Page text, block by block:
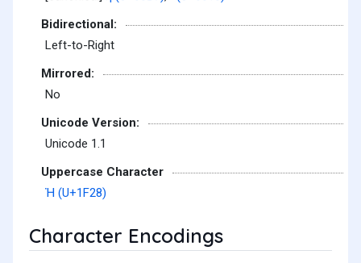
Bidirectional:
Left-to-Right
Mirrored:
No
Unicode Version:
Unicode 1.1
Uppercase Character
Ἠ (U+1F28)
Character Encodings